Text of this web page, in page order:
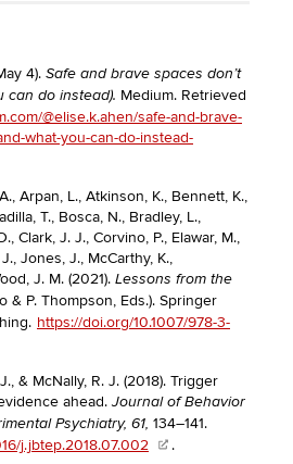
4). Safe and brave spaces don’t
can do instead). Medium. Retrieved
@elise.k.ahen/safe-and-brave-
what-you-can-do-instead-
Arpan, L., Atkinson, K., Bennett, K.,
T., Bosca, N., Bradley, L.,
Clark, J. J., Corvino, P., Elawar, M.,
Jones, J., McCarthy, K.,
J. M. (2021). Lessons from the
& P. Thompson, Eds.). Springer
https://doi.org/10.1007/978-3-
& McNally, R. J. (2018). Trigger
ahead. Journal of Behavior
Psychiatry, 61, 134–141.
j.jbtep.2018.07.002
.